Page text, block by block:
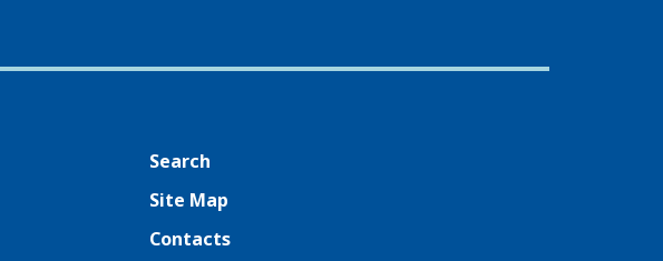
Search
Site Map
Contacts